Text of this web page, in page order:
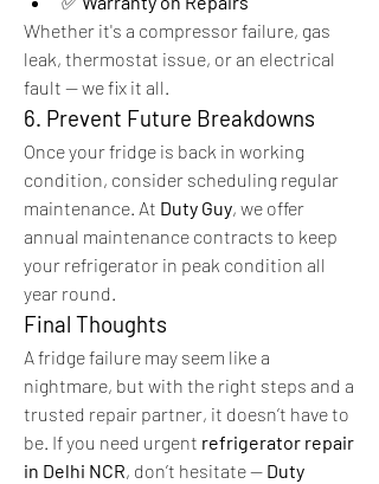
Whether it's a compressor failure, gas
leak, thermostat issue, or an electrical
fault — we fix it all.
6. Prevent Future Breakdowns
Once your fridge is back in working
condition, consider scheduling regular
maintenance. At Duty Guy, we offer
annual maintenance contracts to keep
your refrigerator in peak condition all
year round.
Final Thoughts
A fridge failure may seem like a
nightmare, but with the right steps and a
trusted repair partner, it doesn’t have to
be. If you need urgent refrigerator repair
in Delhi NCR, don’t hesitate — Duty